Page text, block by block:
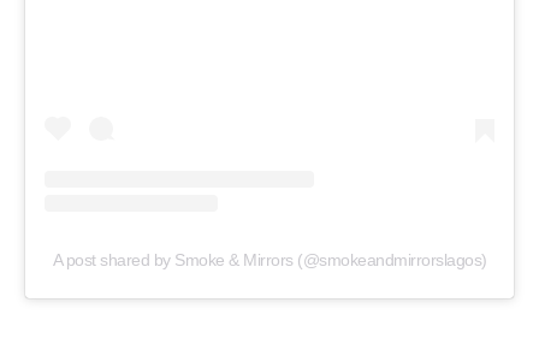
A post shared by Smoke & Mirrors (@smokeandmirrorslagos)